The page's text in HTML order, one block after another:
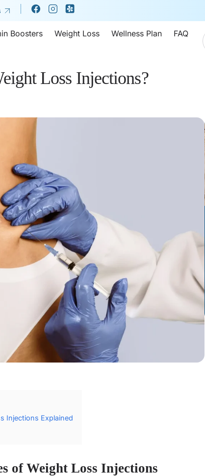
Boosters Weight Loss Wellness Plan
FAQ
Loss Injections?
Injections Explained
of Weight Loss Injections